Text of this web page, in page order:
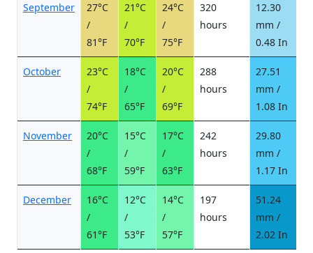
September
27°C
/
81°F
21°C
/
70°F
24°C
/
75°F
320
hours
12.30
mm /
0.48 In
October
23°C
/
74°F
18°C
/
65°F
20°C
/
69°F
288
hours
27.51
mm /
1.08 In
November
20°C
/
68°F
15°C
/
59°F
17°C
/
63°F
242
hours
29.80
mm /
1.17 In
December
16°C
/
61°F
12°C
/
53°F
14°C
/
57°F
197
hours
51.24
mm /
2.02 In